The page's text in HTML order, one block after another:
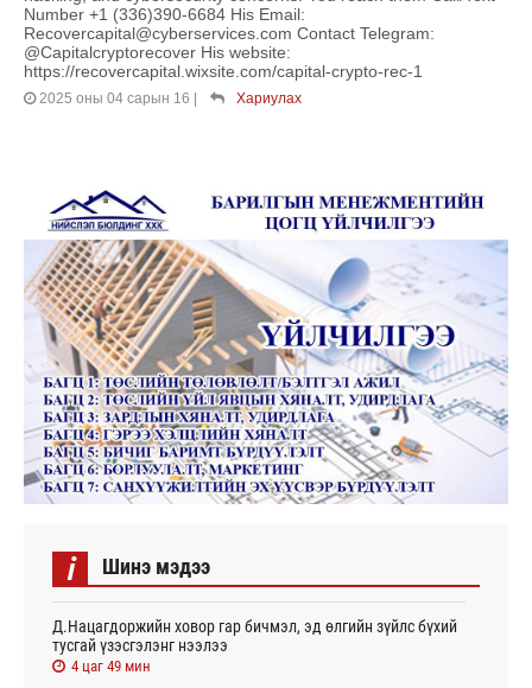
Number +1 (336)390-6684 His Email:
Recovercapital@cyberservices.com Contact Telegram:
@Capitalcryptorecover His website:
https://recovercapital.wixsite.com/capital-crypto-rec-1
2025 оны 04 сарын 16 Хариулах
i Шинэ мэдээ
Д.Нацагдоржийн ховор гар бичмэл, эд өлгийн зүйлс бүхий
тусгай үзэсгэлэнг нээлээ
4 цаг 49 мин